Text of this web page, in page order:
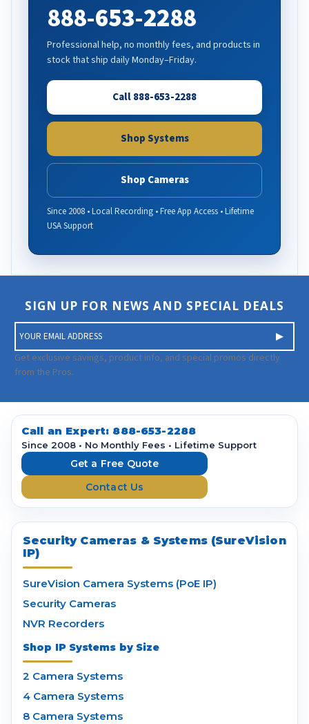
888-653-2288
Professional help, no monthly fees, and products in
stock that ship daily Monday–Friday.
Call 888-653-2288
Shop Systems
Shop Cameras
Since 2008 • Local Recording • Free App Access • Lifetime
USA Support
SIGN UP FOR NEWS AND SPECIAL DEALS
m
a
i
A
d
Get exclusive savings, product info, and special promos directly
from the Pros.
Call an Expert: 888-653-2288
Since 2008 • No Monthly Fees • Lifetime Support
Get a Free Quote
Contact Us
Security Cameras & Systems (SureVision
IP)
SureVision Camera Systems (PoE IP)
Security Cameras
NVR Recorders
Shop IP Systems by Size
2 Camera Systems
4 Camera Systems
8 Camera Systems